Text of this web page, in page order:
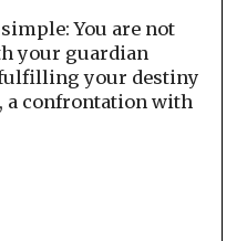
You are not
your guardian
your destiny
a confrontation with